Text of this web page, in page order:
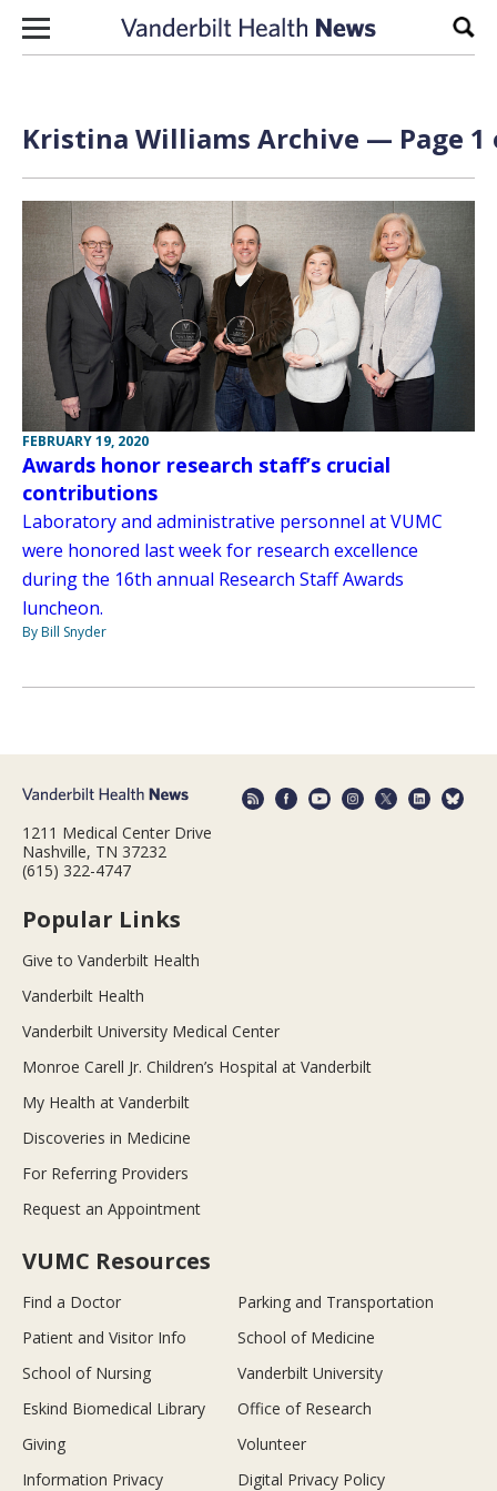
Skip to content
Kristina Williams Archive — Page 1
FEBRUARY 19, 2020
Awards honor research staff’s crucial
contributions
Laboratory and administrative personnel at VUMC
were honored last week for research excellence
during the 16th annual Research Staff Awards
luncheon.
By Bill Snyder
1211 Medical Center Drive
Nashville, TN 37232
(615) 322-4747
Popular Links
Give to Vanderbilt Health
Vanderbilt Health
Vanderbilt University Medical Center
Monroe Carell Jr. Children’s Hospital at Vanderbilt
My Health at Vanderbilt
Discoveries in Medicine
For Referring Providers
Request an Appointment
VUMC Resources
Find a Doctor
Parking and Transportation
Patient and Visitor Info
School of Medicine
School of Nursing
Vanderbilt University
Eskind Biomedical Library
Office of Research
Giving
Volunteer
Information Privacy
Digital Privacy Policy